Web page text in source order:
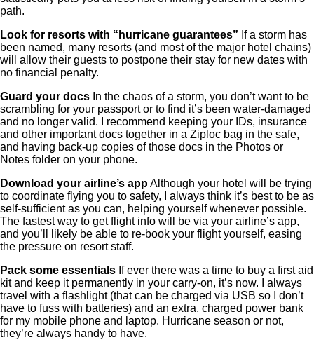
path.
Look for resorts with “hurricane guarantees” If a storm has
been named, many resorts (and most of the major hotel chains)
will allow their guests to postpone their stay for new dates with
no financial penalty.
Guard your docs In the chaos of a storm, you don’t want to be
scrambling for your passport or to find it’s been water-damaged
and no longer valid. I recommend keeping your IDs, insurance
and other important docs together in a Ziploc bag in the safe,
and having back-up copies of those docs in the Photos or
Notes folder on your phone.
Download your airline’s appAlthough your hotel will be trying
to coordinate flying you to safety, I always think it’s best to be as
self-sufficient as you can, helping yourself whenever possible.
The fastest way to get flight info will be via your airline’s app,
and you’ll likely be able to re-book your flight yourself, easing
the pressure on resort staff.
Pack some essentials If ever there was a time to buy a first aid
kit and keep it permanently in your carry-on, it’s now. I always
travel with a flashlight (that can be charged via USB so I don’t
have to fuss with batteries) and an extra, charged power bank
for my mobile phone and laptop. Hurricane season or not,
they’re always handy to have.